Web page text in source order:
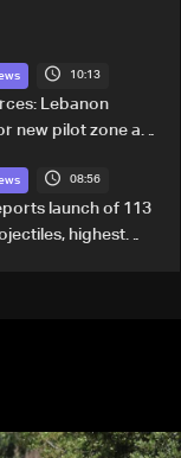
10:13
Lebanon
new pilot zone as
1
08:56
launch of 113
highest